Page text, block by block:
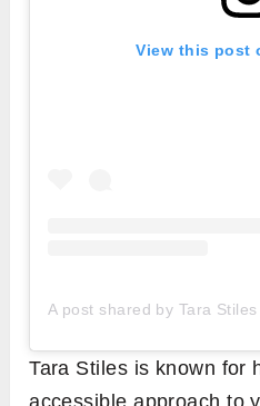
View this post
Tara Stiles is known for